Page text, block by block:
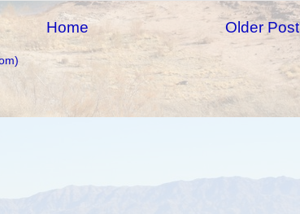
Older Post
Home